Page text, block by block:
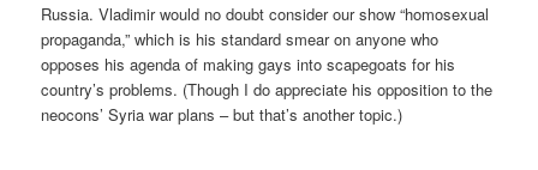
Russia. Vladimir would no doubt consider our show “homosexual
propaganda,” which is his standard smear on anyone who
opposes his agenda of making gays into scapegoats for his
country’s problems. (Though I do appreciate his opposition to the
neocons’ Syria war plans – but that’s another topic.)